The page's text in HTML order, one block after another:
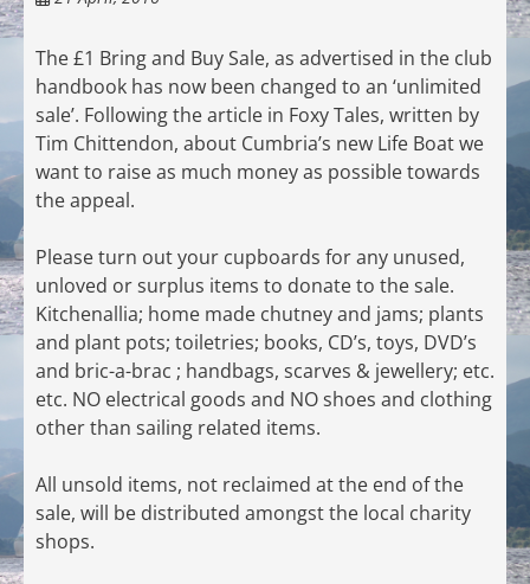
The £1 Bring and Buy Sale, as advertised in the club
handbook has now been changed to an ‘unlimited
sale’. Following the article in Foxy Tales, written by
Tim Chittendon, about Cumbria’s new Life Boat we
want to raise as much money as possible towards
the appeal.
Please turn out your cupboards for any unused,
unloved or surplus items to donate to the sale.
Kitchenallia; home made chutney and jams; plants
and plant pots; toiletries; books, CD’s, toys, DVD’s
and bric-a-brac ; handbags, scarves & jewellery; etc.
etc. NO electrical goods and NO shoes and clothing
other than sailing related items.
All unsold items, not reclaimed at the end of the
sale, will be distributed amongst the local charity
shops.